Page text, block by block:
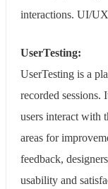
interactions. UI/
UserTesting:
UserTesting is a
recorded sessions.
users interact with
areas for
feedback,
usability and